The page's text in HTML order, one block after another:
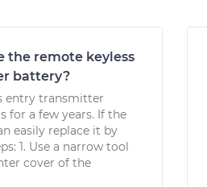
the remote keyless
battery?
entry transmitter
for a few years. If the
easily replace it by
1. Use a narrow tool
cover of the